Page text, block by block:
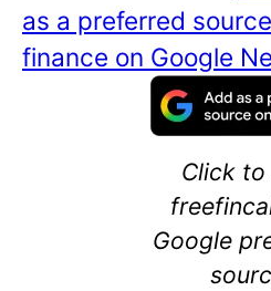
as a preferred
finance on Google
Click to
Google